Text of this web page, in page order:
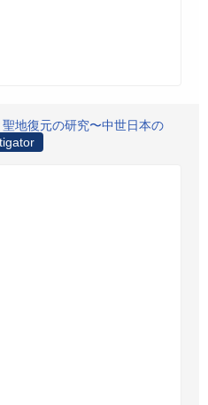
地復元の研究〜中世日本の